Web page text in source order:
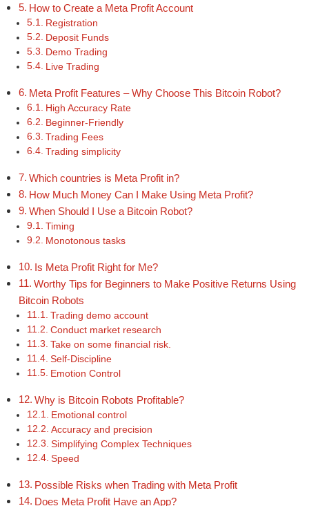
How to Create a Meta Profit Account
Registration
Deposit Funds
Demo Trading
Live Trading
Meta Profit Features – Why Choose This Bitcoin Robot?
High Accuracy Rate
Beginner-Friendly
Trading Fees
Trading simplicity
Which countries is Meta Profit in?
How Much Money Can I Make Using Meta Profit?
When Should I Use a Bitcoin Robot?
Timing
Monotonous tasks
Is Meta Profit Right for Me?
Worthy Tips for Beginners to Make Positive Returns Using
Bitcoin Robots
Trading demo account
Conduct market research
Take on some financial risk.
Self-Discipline
Emotion Control
Why is Bitcoin Robots Profitable?
Emotional control
Accuracy and precision
Simplifying Complex Techniques
Speed
Possible Risks when Trading with Meta Profit
Does Meta Profit Have an App?